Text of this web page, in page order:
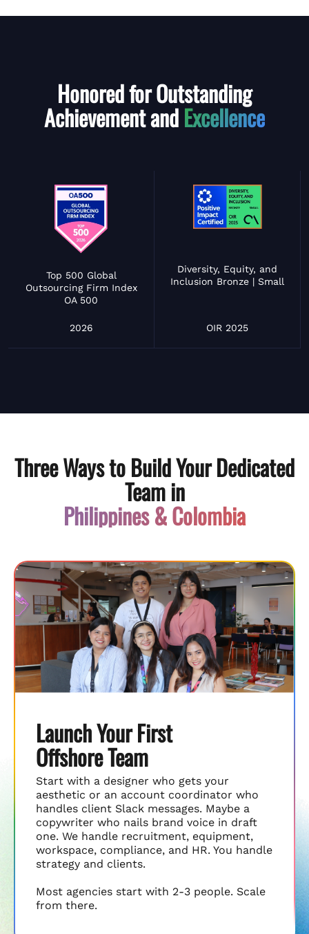
Honored for Outstanding
Achievement andExcellence
Top 500 Global
Outsourcing Firm Index
OA 500
2026
Diversity, Equity, and
Inclusion Bronze | Small
OIR 2025
Three Ways to Build Your Dedicated
Team in
Philippines & Colombia
Launch Your First
Offshore Team
Start with a designer who gets your
aesthetic or an account coordinator who
handles client Slack messages. Maybe a
copywriter who nails brand voice in draft
one. We handle recruitment, equipment,
workspace, compliance, and HR. You handle
strategy and clients.
Most agencies start with 2-3 people. Scale
from there.